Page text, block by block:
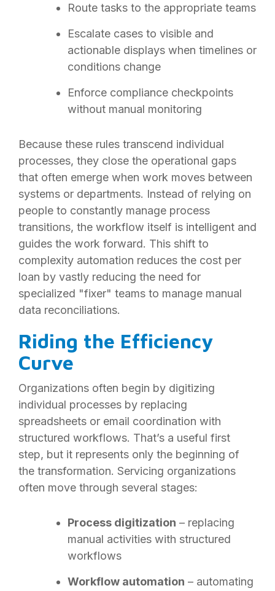
Route tasks to the appropriate teams
Escalate cases to visible and
actionable displays when timelines or
conditions change
Enforce compliance checkpoints
without manual monitoring
Because these rules transcend individual
processes, they close the operational gaps
that often emerge when work moves between
systems or departments. Instead of relying on
people to constantly manage process
transitions, the workflow itself is intelligent and
guides the work forward. This shift to
complexity automation reduces the cost per
loan by vastly reducing the need for
specialized "fixer" teams to manage manual
data reconciliations.
Riding the Efficiency
Curve
Organizations often begin by digitizing
individual processes by replacing
spreadsheets or email coordination with
structured workflows. That’s a useful first
step, but it represents only the beginning of
the transformation. Servicing organizations
often move through several stages:
Process digitization – replacing
manual activities with structured
workflows
Workflow automation – automating